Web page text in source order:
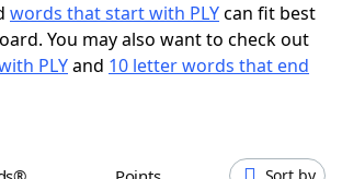
Games
words that start with PLYcan fit best
You may also want to check out
PLYand 10 letter words that end